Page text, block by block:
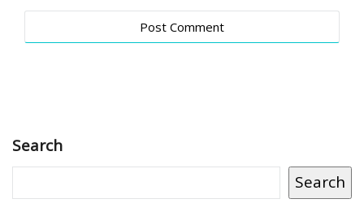
Search
Search